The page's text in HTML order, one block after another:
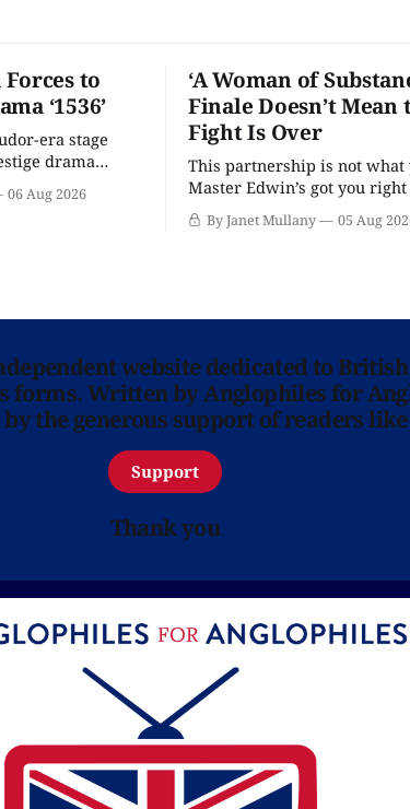
Forces to
‘1536’
era stage
drama
06 Aug 2026
‘A Woman of
Finale Doesn’t Mean
Fight Is Over
This partnership is not what
Master Edwin’s got you
wants you.
By Janet Mullany 05 Aug
website dedicated to
Written by Anglophiles for
the generous support of readers
Support
Thank you